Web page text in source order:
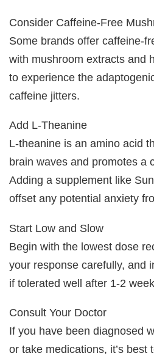
Consider Caffeine-Free
Some brands offer caffeine-
with mushroom extracts and
to experience the
caffeine jitters.
Add L-Theanine
L-theanine is an amino acid
brain waves and promotes a
Adding a supplement like
offset any potential anxiety
Start Low and Slow
Begin with the lowest dose
your response carefully, and
if tolerated well after 1-2
Consult Your Doctor
If you have been diagnosed
or take medications, it’s best